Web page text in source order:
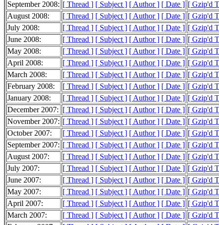
September 2008: [ Thread ] [ Subject ] [ Author ] [ Date ] [ Gzip'd
August 2008:
[ Thread ] [ Subject ] [ Author ] [ Date ] [ Gzip'd
July 2008:
[ Thread ] [ Subject ] [ Author ] [ Date ] [ Gzip'd
June 2008:
[ Thread ] [ Subject ] [ Author ] [ Date ] [ Gzip'd
May 2008:
[ Thread ] [ Subject ] [ Author ] [ Date ] [ Gzip'd
April 2008:
[ Thread ] [ Subject ] [ Author ] [ Date ] [ Gzip'd
March 2008:
[ Thread ] [ Subject ] [ Author ] [ Date ] [ Gzip'd
February 2008:
[ Thread ] [ Subject ] [ Author ] [ Date ] [ Gzip'd
January 2008:
[ Thread ] [ Subject ] [ Author ] [ Date ] [ Gzip'd
December 2007: [ Thread ] [ Subject ] [ Author ] [ Date ] [ Gzip'd
November 2007: [ Thread ] [ Subject ] [ Author ] [ Date ] [ Gzip'd
October 2007:
[ Thread ] [ Subject ] [ Author ] [ Date ] [ Gzip'd
September 2007: [ Thread ] [ Subject ] [ Author ] [ Date ] [ Gzip'd
August 2007:
[ Thread ] [ Subject ] [ Author ] [ Date ] [ Gzip'd
July 2007:
[ Thread ] [ Subject ] [ Author ] [ Date ] [ Gzip'd
June 2007:
[ Thread ] [ Subject ] [ Author ] [ Date ] [ Gzip'd
May 2007:
[ Thread ] [ Subject ] [ Author ] [ Date ] [ Gzip'd
April 2007:
[ Thread ] [ Subject ] [ Author ] [ Date ] [ Gzip'd
March 2007:
[ Thread ] [ Subject ] [ Author ] [ Date ] [ Gzip'd